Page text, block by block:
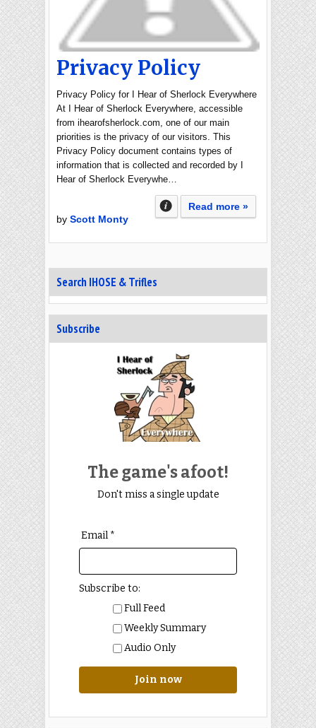
Privacy Policy
Privacy Policy for I Hear of Sherlock Everywhere
At I Hear of Sherlock Everywhere, accessible
from ihearofsherlock.com, one of our main
priorities is the privacy of our visitors. This
Privacy Policy document contains types of
information that is collected and recorded by I
Hear of Sherlock Everywhe…
Read more »
by Scott Monty
Search IHOSE & Trifles
Subscribe
The game's afoot!
Don't miss a single update
Email *
Subscribe to:
Full Feed
Weekly Summary
Audio Only
Join now